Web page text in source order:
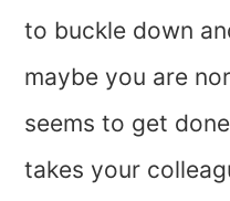
to buckle down
maybe you are
seems to get
takes your